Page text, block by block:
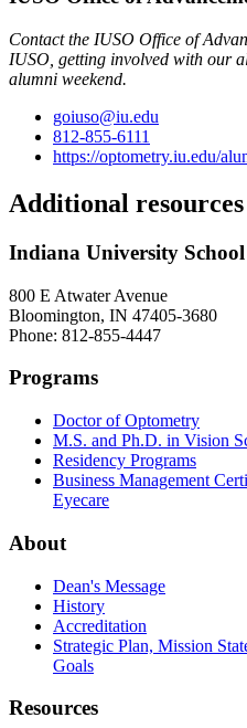
Contact the IUSO Office of
IUSO, getting involved with our
alumni weekend.
goiuso@iu.edu
812-855-6111
https://optometry.iu.edu/
Additional resources
Indiana University
800 E Atwater Avenue
Bloomington, IN 47405-3680
Phone: 812-855-4447
Programs
Doctor of Optometry
M.S. and Ph.D. in Vision
Residency Programs
Business Management
Eyecare
About
Dean's Message
History
Accreditation
Strategic Plan, Mission
Goals
Resources